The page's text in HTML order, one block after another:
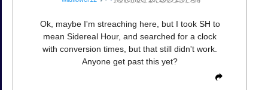
Ok, maybe I'm streaching here, but I took SH to
mean Sidereal Hour, and searched for a clock
with conversion times, but that still didn't work.
Anyone get past this yet?